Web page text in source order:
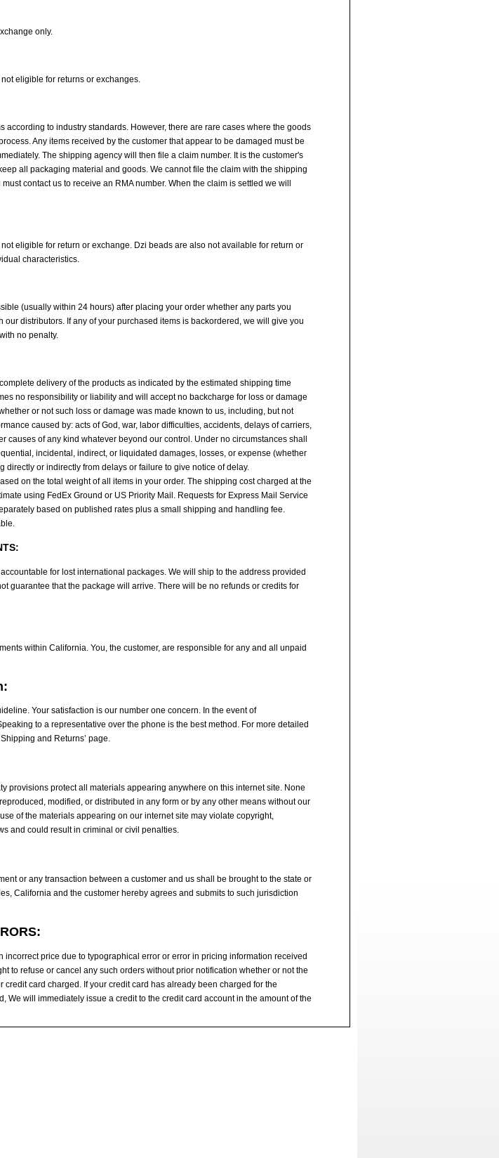
only.
eligible for returns or exchanges.
according to industry standards. However, there are rare cases where the goods
Any items received by the customer that appear to be damaged must be
The shipping agency will then file a claim number. It is the customer's
all packaging material and goods. We cannot file the claim with the shipping
contact us to receive an RMA number. When the claim is settled we will
eligible for return or exchange. Dzi beads are also not available for return or
characteristics.
(usually within 24 hours) after placing your order whether any parts you
our distributors. If any of your purchased items is backordered, we will give you
no penalty.
delivery of the products as indicated by the estimated shipping time
no responsibility or liability and will accept no backcharge for loss or damage
or not such loss or damage was made known to us, including, but not
caused by: acts of God, war, labor difficulties, accidents, delays of carriers,
causes of any kind whatever beyond our control. Under no circumstances shall
incidental, indirect, or liquidated damages, losses, or expense (whether
directly or indirectly from delays or failure to give notice of delay.
on the total weight of all items in your order. The shipping cost charged at the
using FedEx Ground or US Priority Mail. Requests for Express Mail Service
based on published rates plus a small shipping and handling fee.
for lost international packages. We will ship to the address provided
guarantee that the package will arrive. There will be no refunds or credits for
within California. You, the customer, are responsible for any and all unpaid
Your satisfaction is our number one concern. In the event of
to a representative over the phone is the best method. For more detailed
and Returns’ page.
provisions protect all materials appearing anywhere on this internet site. None
modified, or distributed in any form or by any other means without our
of the materials appearing on our internet site may violate copyright,
and could result in criminal or civil penalties.
or any transaction between a customer and us shall be brought to the state or
California and the customer hereby agrees and submits to such jurisdiction
incorrect price due to typographical error or error in pricing information received
to refuse or cancel any such orders without prior notification whether or not the
credit card charged. If your credit card has already been charged for the
We will immediately issue a credit to the credit card account in the amount of the